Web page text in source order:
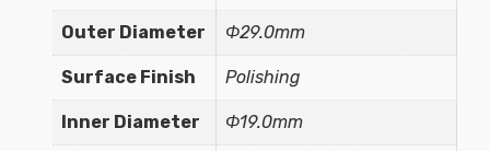
Outer Diameter Φ29.0mm
Surface Finish Polishing
Inner Diameter Φ19.0mm